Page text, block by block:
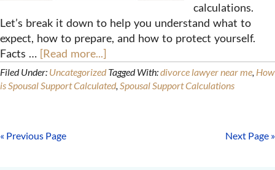
calculations.
Let’s break it down to help you understand what to
expect, how to prepare, and how to protect yourself.
Facts … [Read more...]
Filed Under: Uncategorized Tagged With:divorce lawyer near me, How
is Spousal Support Calculated,Spousal Support Calculations
« Previous Page Next Page »